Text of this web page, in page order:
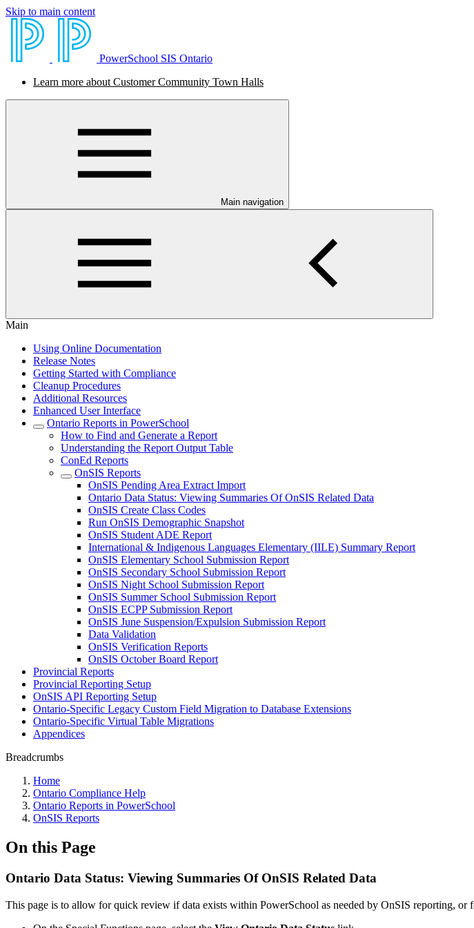
Skip to main content
PowerSchool SIS Ontario
Learn more about Customer Community Town Halls
Main navigation
Main
Using Online Documentation
Release Notes
Getting Started with Compliance
Cleanup Procedures
Additional Resources
Enhanced User Interface
Ontario Reports in PowerSchool
How to Find and Generate a Report
Understanding the Report Output Table
ConEd Reports
OnSIS Reports
OnSIS Pending Area Extract Import
Ontario Data Status: Viewing Summaries Of OnSIS Related Data
OnSIS Create Class Codes
Run OnSIS Demographic Snapshot
OnSIS Student ADE Report
International & Indigenous Languages Elementary (IILE) Summary Report
OnSIS Elementary School Submission Report
OnSIS Secondary School Submission Report
OnSIS Night School Submission Report
OnSIS Summer School Submission Report
OnSIS ECPP Submission Report
OnSIS June Suspension/Expulsion Submission Report
Data Validation
OnSIS Verification Reports
OnSIS October Board Report
Provincial Reports
Provincial Reporting Setup
OnSIS API Reporting Setup
Ontario-Specific Legacy Custom Field Migration to Database Extensions
Ontario-Specific Virtual Table Migrations
Appendices
Breadcrumbs
Home
Ontario Compliance Help
Ontario Reports in PowerSchool
OnSIS Reports
On this Page
Ontario Data Status: Viewing Summaries Of OnSIS Related Data
This page is to allow for quick review if data exists within PowerSchool as needed by OnSIS reporting, or